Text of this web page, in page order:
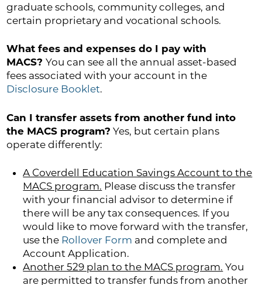
graduate schools, community colleges, and
certain proprietary and vocational schools.
What fees and expenses do I pay with
MACS?You can see all the annual asset-based
fees associated with your account in the
Disclosure Booklet.
Can I transfer assets from another fund into
the MACS program? Yes, but certain plans
operate differently:
A Coverdell Education Savings Account to the
MACS program. Please discuss the transfer
with your financial advisor to determine if
there will be any tax consequences. If you
would like to move forward with the transfer,
use the Rollover Form and complete and
Account Application.
Another 529 plan to the MACS program. You
are permitted to transfer funds from another